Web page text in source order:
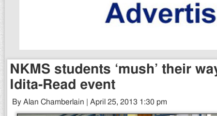
NKMS students ‘mush’ their
Idita-Read event
By Alan Chamberlain | April 25, 2013 1:30 pm